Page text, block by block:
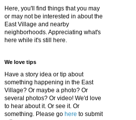
Here, you'll find things that you may
or may not be interested in about the
East Village and nearby
neighborhoods. Appreciating what's
here while it's still here.
We love tips
Have a story idea or tip about
something happening in the East
Village? Or maybe a photo? Or
several photos? Or video! We'd love
to hear about it. Or see it. Or
something. Please go here to submit